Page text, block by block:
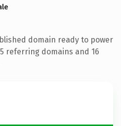
domain ready to power
referring domains and 16